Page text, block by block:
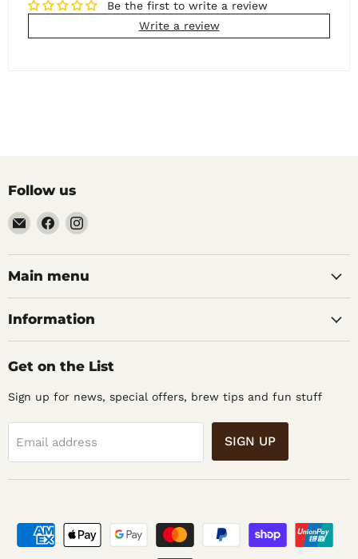
Be the first to write a review
Write a review
Follow us
Email
Noble
Barons
Home
Find
on
Facebook
Find
on
Instagram
Main menu
Information
Get on the List
Sign up for news, special offers, brew tips and fun stuff
Email address SIGN UP